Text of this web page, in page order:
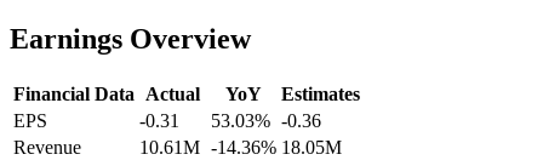
Earnings Overview
Financial Data Actual YoY
Estimates
EPS
-0.31 53.03% -0.36
Revenue
10.61M -14.36% 18.05M